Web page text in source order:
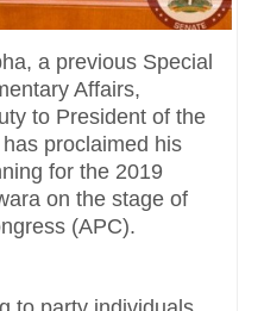
a previous Special
Affairs,
to President of the
proclaimed his
for the 2019
on the stage of
(APC).